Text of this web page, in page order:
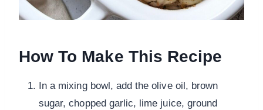
How To Make This Recipe
In a mixing bowl, add the olive oil, brown
sugar, chopped garlic, lime juice, ground